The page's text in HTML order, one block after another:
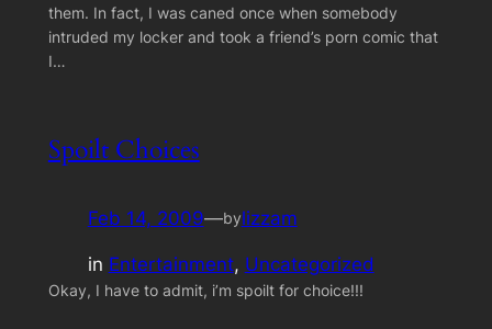
them. In fact, I was caned once when somebody
intruded my locker and took a friend’s porn comic that
I…
Spoilt Choices
Feb 14, 2009—bylizzam
in Entertainment, Uncategorized
Okay, I have to admit, i’m spoilt for choice!!!